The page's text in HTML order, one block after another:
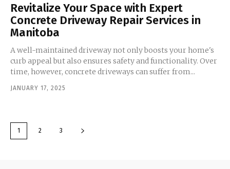
Revitalize Your Space with Expert
Concrete Driveway Repair Services in
Manitoba
A well-maintained driveway not only boosts your home's
curb appeal but also ensures safety and functionality. Over
time, however, concrete driveways can suffer from...
JANUARY 17, 2025
1 2 3